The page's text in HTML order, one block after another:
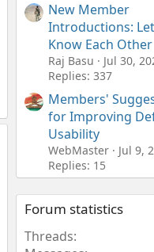
New Member
Introductions:
Know Each Other
Raj Basu
Jul 30,
Replies: 337
Members'
for Improving
Usability
WebMaster
Jul 9,
Replies: 15
Forum statistics
Threads